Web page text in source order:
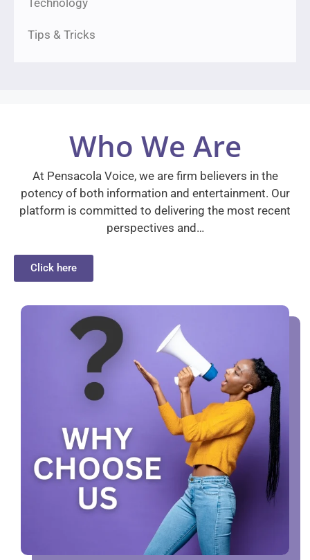
Technology
Tips & Tricks
Who We Are
At Pensacola Voice, we are firm believers in the
potency of both information and entertainment. Our
platform is committed to delivering the most recent
perspectives and…
Click here